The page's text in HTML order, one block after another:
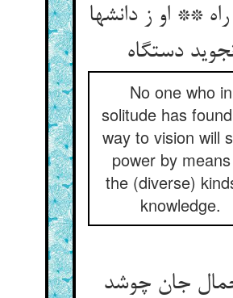
** او ز دانشها
دستگاه
No one who in
solitude has
way to vision will
power by
the (diverse)
knowledge.
جان چوشد